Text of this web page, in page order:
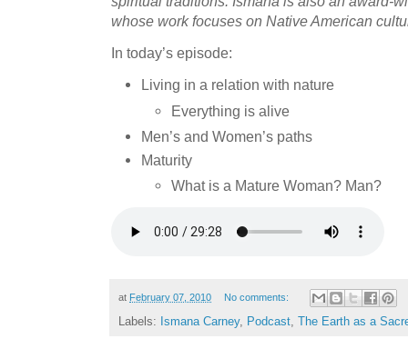
whose work focuses on Native American
In today’s episode:
Living in a relation with nature
Everything is alive
Men’s and Women’s paths
Maturity
What is a Mature Woman? Man?
at February 07, 2010 No comments:
Labels: Ismana Carney, Podcast The Earth as a